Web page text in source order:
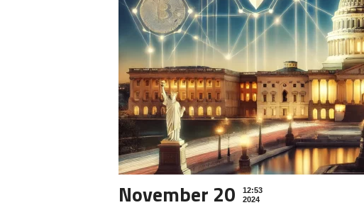
November 20
12:53
2024